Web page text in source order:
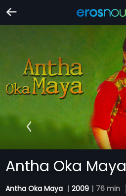
Antha Oka Maya
Antha Oka Maya | 2009 | 76 min